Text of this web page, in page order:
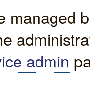
managed
admin